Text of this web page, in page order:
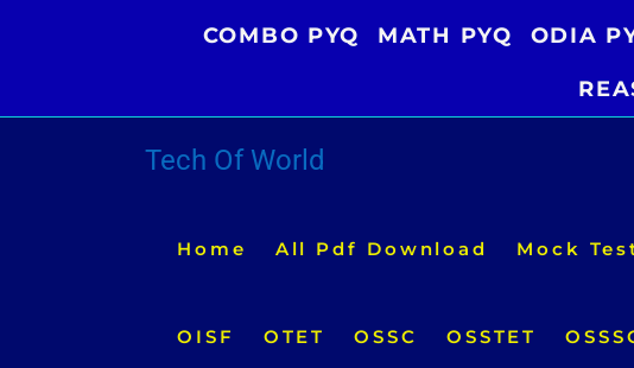
COMBO PYQ MATH PYQ ODIA
Tech Of World
Home All Pdf Download Mock
OISF OTET OSSC OSSTET